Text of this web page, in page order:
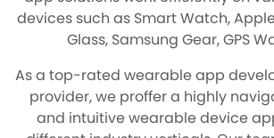
devices such as Smart Watch,
Glass, Samsung Gear, GPS
As a top-rated wearable app
provider, we proffer a highly
and intuitive wearable device